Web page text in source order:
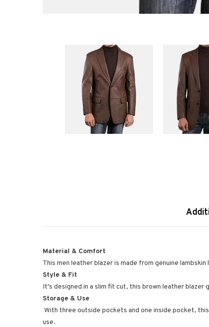
Material & Comfort
This men leather blazer is made from genuine
Style & Fit
It’s designed in a slim fit cut, this brown leather
Storage & Use
With three outside pockets and one inside pocket, this
use.